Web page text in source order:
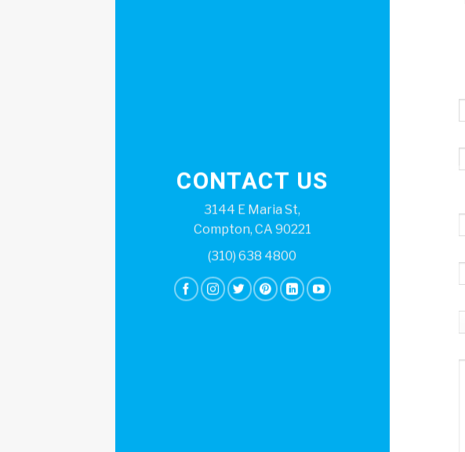
CONTACT US
3144 E Maria St,
Compton, CA 90221
(310) 638 4800